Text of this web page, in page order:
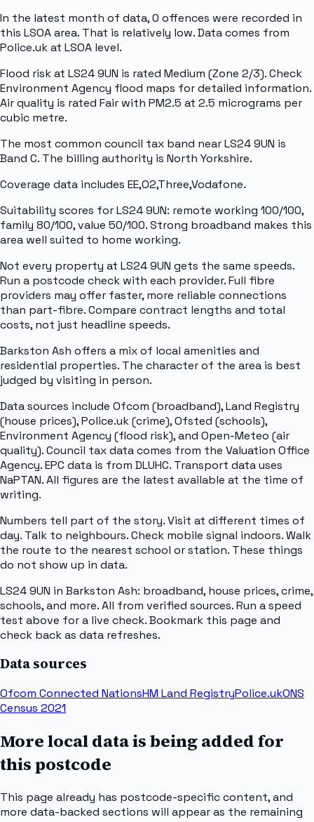
In the latest month of data, 0 offences were recorded in
this LSOA area. That is relatively low. Data comes from
Police.uk at LSOA level.
Flood risk at LS24 9UN is rated Medium (Zone 2/3). Check
Environment Agency flood maps for detailed information.
Air quality is rated Fair with PM2.5 at 2.5 micrograms per
cubic metre.
The most common council tax band near LS24 9UN is
Band C. The billing authority is North Yorkshire.
Coverage data includes EE,O2,Three,Vodafone.
Suitability scores for LS24 9UN: remote working 100/100,
family 80/100, value 50/100. Strong broadband makes this
area well suited to home working.
Not every property at LS24 9UN gets the same speeds.
Run a postcode check with each provider. Full fibre
providers may offer faster, more reliable connections
than part-fibre. Compare contract lengths and total
costs, not just headline speeds.
Barkston Ash offers a mix of local amenities and
residential properties. The character of the area is best
judged by visiting in person.
Data sources include Ofcom (broadband), Land Registry
(house prices), Police.uk (crime), Ofsted (schools),
Environment Agency (flood risk), and Open-Meteo (air
quality). Council tax data comes from the Valuation Office
Agency. EPC data is from DLUHC. Transport data uses
NaPTAN. All figures are the latest available at the time of
writing.
Numbers tell part of the story. Visit at different times of
day. Talk to neighbours. Check mobile signal indoors. Walk
the route to the nearest school or station. These things
do not show up in data.
LS24 9UN in Barkston Ash: broadband, house prices, crime,
schools, and more. All from verified sources. Run a speed
test above for a live check. Bookmark this page and
check back as data refreshes.
Data sources
Ofcom Connected NationsHM Land RegistryPolice.ukONS
Census 2021
More local data is being added for
this postcode
This page already has postcode-specific content, and
more data-backed sections will appear as the remaining